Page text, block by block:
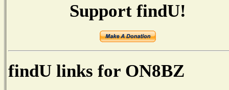
Support findU!
findU links for ON8BZ